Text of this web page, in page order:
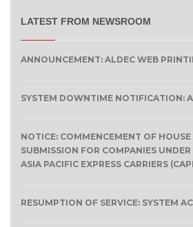
LATEST FROM NEWSROOM
ANNOUNCEMENT: ALDEC WEB
SYSTEM DOWNTIME NOTIFICATION:
NOTICE: COMMENCEMENT OF
SUBMISSION FOR COMPANIES
ASIA PACIFIC EXPRESS CARRIERS
RESUMPTION OF SERVICE: SYSTEM